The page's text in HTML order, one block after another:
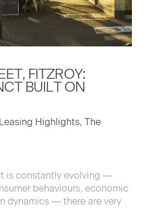
FITZROY:
BUILT ON
Highlights, The
is constantly evolving —
behaviours, economic
dynamics — there are very